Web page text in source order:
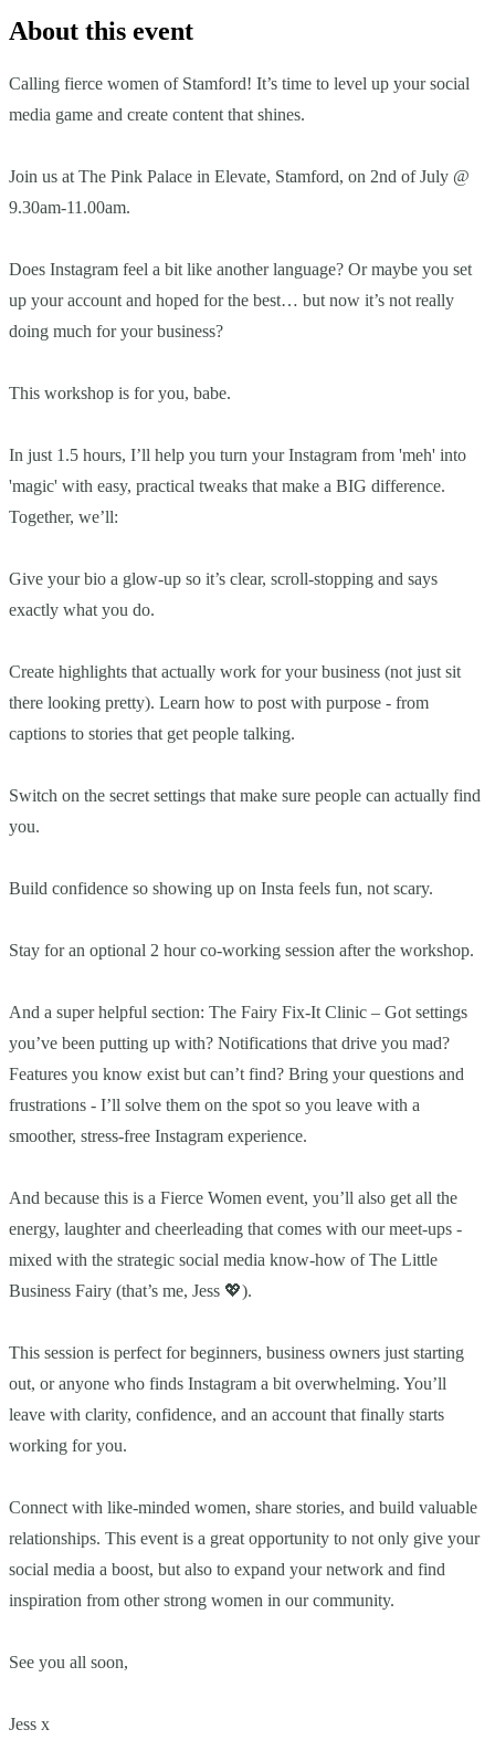
About this event
Calling fierce women of Stamford! It’s time to level up your social
media game and create content that shines.
Join us at The Pink Palace in Elevate, Stamford, on 2nd of July @
9.30am-11.00am.
Does Instagram feel a bit like another language? Or maybe you set
up your account and hoped for the best… but now it’s not really
doing much for your business?
This workshop is for you, babe.
In just 1.5 hours, I’ll help you turn your Instagram from 'meh' into
'magic' with easy, practical tweaks that make a BIG difference.
Together, we’ll:
Give your bio a glow-up so it’s clear, scroll-stopping and says
exactly what you do.
Create highlights that actually work for your business (not just sit
there looking pretty). Learn how to post with purpose - from
captions to stories that get people talking.
Switch on the secret settings that make sure people can actually find
you.
Build confidence so showing up on Insta feels fun, not scary.
Stay for an optional 2 hour co-working session after the workshop.
And a super helpful section: The Fairy Fix-It Clinic – Got settings
you’ve been putting up with? Notifications that drive you mad?
Features you know exist but can’t find? Bring your questions and
frustrations - I’ll solve them on the spot so you leave with a
smoother, stress-free Instagram experience.
And because this is a Fierce Women event, you’ll also get all the
energy, laughter and cheerleading that comes with our meet-ups -
mixed with the strategic social media know-how of The Little
Business Fairy (that’s me, Jess 💖).
This session is perfect for beginners, business owners just starting
out, or anyone who finds Instagram a bit overwhelming. You’ll
leave with clarity, confidence, and an account that finally starts
working for you.
Connect with like-minded women, share stories, and build valuable
relationships. This event is a great opportunity to not only give your
social media a boost, but also to expand your network and find
inspiration from other strong women in our community.
See you all soon,
Jess x